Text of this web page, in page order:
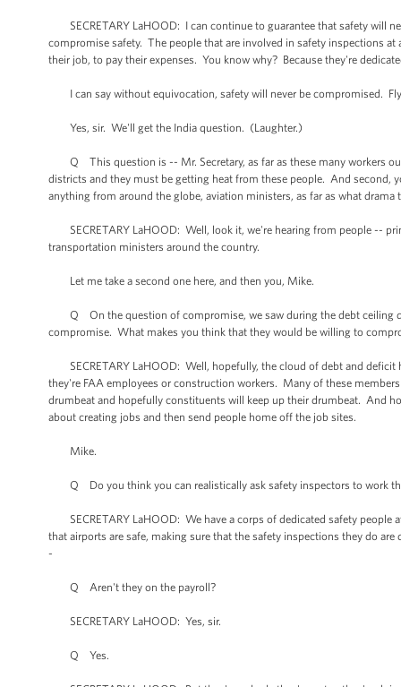
SECRETARY LaHOOD: I can continue to guarantee that safety will
compromise safety. The people that are involved in safety inspections
their job, to pay their expenses. You know why? Because they're
I can say without equivocation, safety will never be compromised.
Yes, sir. We'll get the India question. (Laughter.)
Q This question is -- Mr. Secretary, as far as these many workers
districts and they must be getting heat from these people. And second,
anything from around the globe, aviation ministers, as far as what
SECRETARY LaHOOD: Well, look it, we're hearing from people --
transportation ministers around the country.
Let me take a second one here, and then you, Mike.
Q On the question of compromise, we saw during the debt ceiling
compromise. What makes you think that they would be willing to
SECRETARY LaHOOD: Well, hopefully, the cloud of debt and deficit
they're FAA employees or construction workers. Many of these
drumbeat and hopefully constituents will keep up their drumbeat. And
about creating jobs and then send people home off the job sites.
Mike.
Q Do you think you can realistically ask safety inspectors to work
SECRETARY LaHOOD: We have a corps of dedicated safety people
that airports are safe, making sure that the safety inspections they do
-
Q Aren't they on the payroll?
SECRETARY LaHOOD: Yes, sir.
Q Yes.